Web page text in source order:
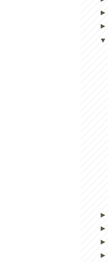
►
►
▼
►
►
►
►